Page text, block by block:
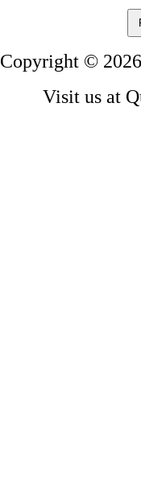
Copyright ©
Visit us at